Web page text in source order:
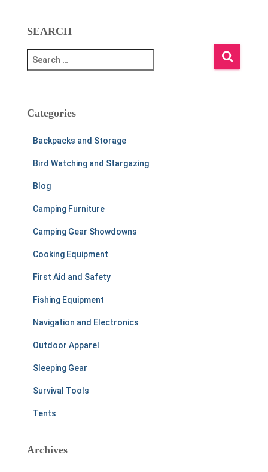
SEARCH
e
c
Categories
Backpacks and Storage
Bird Watching and Stargazing
Blog
Camping Furniture
Camping Gear Showdowns
Cooking Equipment
First Aid and Safety
Fishing Equipment
Navigation and Electronics
Outdoor Apparel
Sleeping Gear
Survival Tools
Tents
Archives